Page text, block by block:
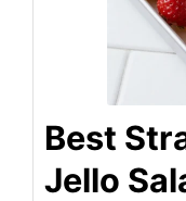
Best
Jello